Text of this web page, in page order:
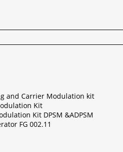
and Carrier Modulation kit
Kit
Kit DPSM &ADPSM
FG 002.11